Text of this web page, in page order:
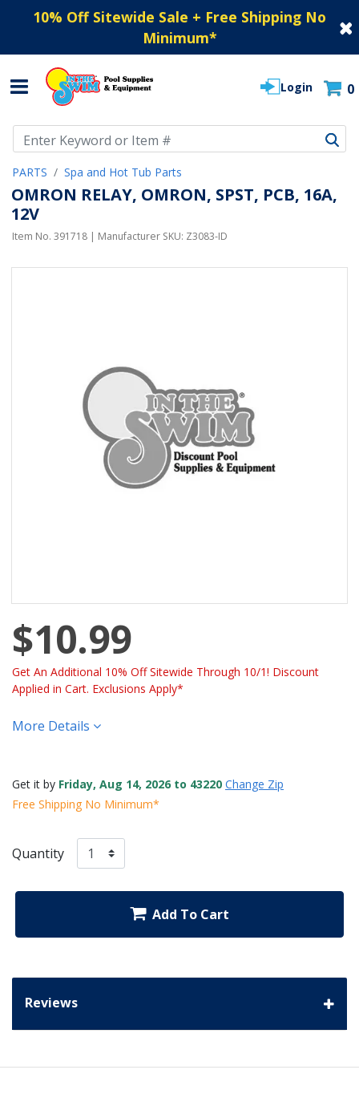
10% Off Sitewide Sale + Free Shipping No
Minimum*
Login 0
PARTS Spa and Hot Tub Parts
OMRON RELAY, OMRON, SPST, PCB, 16A,
12V
Item No. 391718 | Manufacturer SKU: Z3083-ID
$10.99
Get An Additional 10% Off Sitewide Through 10/1! Discount
Applied in Cart. Exclusions Apply*
More Details
Get it by Friday, Aug 14, 2026 to 43220 Change Zip
Free Shipping No Minimum*
Quantity
Add To Cart
Reviews